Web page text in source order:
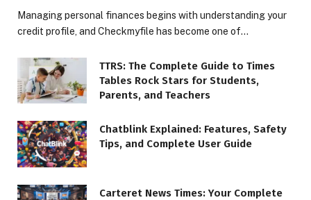
Managing personal finances begins with understanding your
credit profile, and Checkmyfile has become one of…
TTRS: The Complete Guide to Times
Tables Rock Stars for Students,
Parents, and Teachers
Chatblink Explained: Features, Safety
Tips, and Complete User Guide
Carteret News Times: Your Complete